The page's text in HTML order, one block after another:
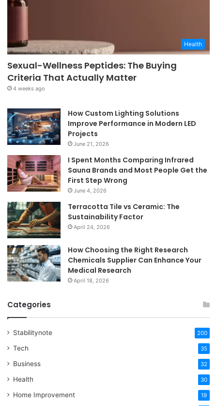
Health
Sexual-Wellness Peptides: The Buying
Criteria That Actually Matter
4 weeks ago
How Custom Lighting Solutions
Improve Performance in Modern LED
Projects
June 21, 2026
I Spent Months Comparing Infrared
Sauna Brands and Most People Get the
First Step Wrong
June 4, 2026
Terracotta Tile vs Ceramic: The
Sustainability Factor
April 24, 2026
How Choosing the Right Research
Chemicals Supplier Can Enhance Your
Medical Research
April 18, 2026
Categories
Stabilitynote 200
Tech 35
Business 32
Health 30
Home Improvement 19